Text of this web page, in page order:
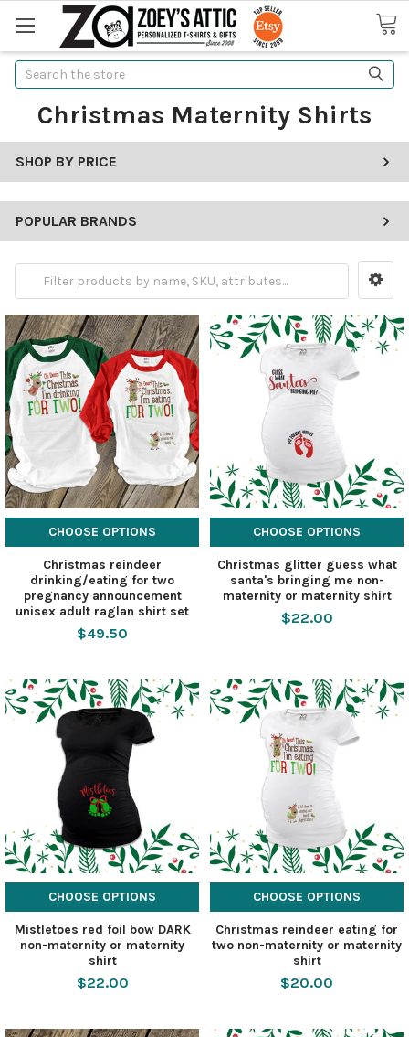
Search
Christmas Maternity Shirts
SHOP BY PRICE
POPULAR BRANDS
CHOOSE OPTIONS
Christmas reindeer
drinking/eating for two
pregnancy announcement
unisex adult raglan shirt set
$49.50
CHOOSE OPTIONS
Christmas glitter guess what
santa's bringing me non-
maternity or maternity shirt
$22.00
CHOOSE OPTIONS
Mistletoes red foil bow DARK
non-maternity or maternity
shirt
$22.00
CHOOSE OPTIONS
Christmas reindeer eating for
two non-maternity or maternity
shirt
$20.00